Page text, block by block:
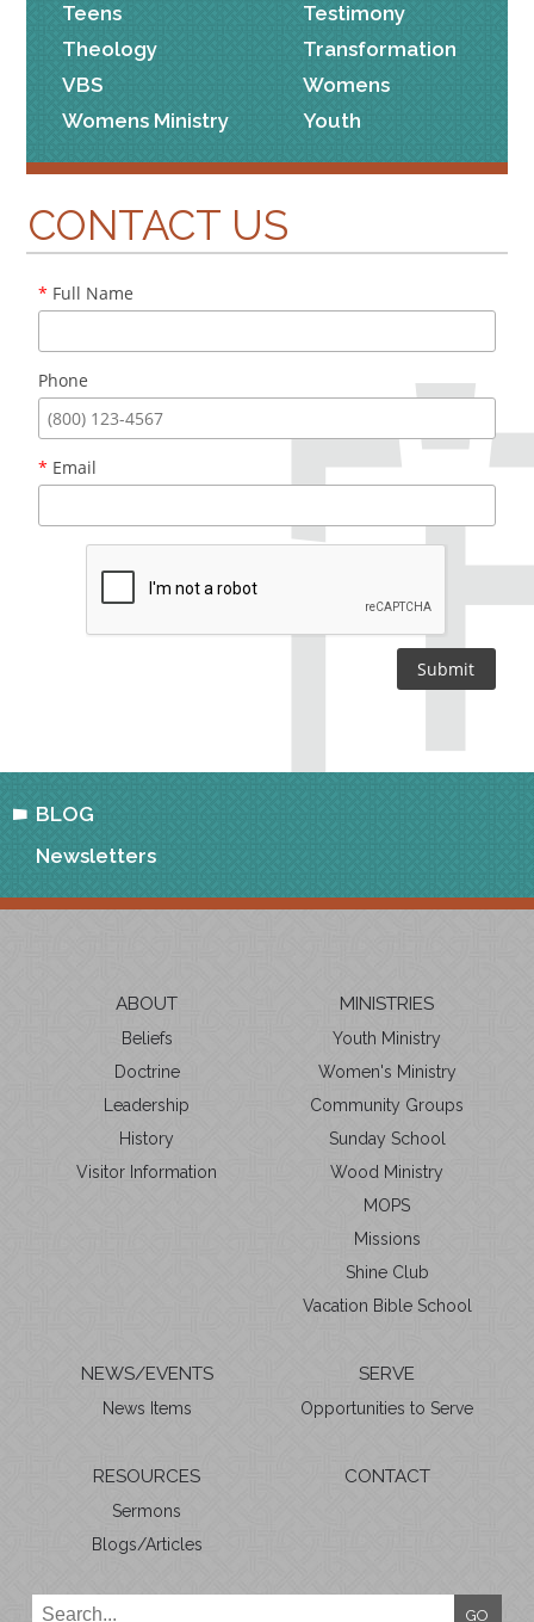
Teens
Testimony
Theology
Transformation
VBS
Womens
Womens Ministry
Youth
CONTACT US
* Full Name
Phone
* Email
BLOG
Newsletters
ABOUT
Beliefs
Doctrine
Leadership
History
Visitor Information
MINISTRIES
Youth Ministry
Women's Ministry
Community Groups
Sunday School
Wood Ministry
MOPS
Missions
Shine Club
Vacation Bible School
NEWS/EVENTS
News Items
RESOURCES
Sermons
Blogs/Articles
SERVE
Opportunities to Serve
CONTACT
GO